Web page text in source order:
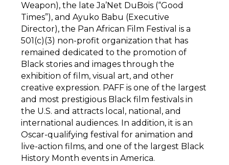
Weapon), the late Ja’Net DuBois (“Good
Times”), and Ayuko Babu (Executive
Director), the Pan African Film Festival is a
501(c)(3) non-profit organization that has
remained dedicated to the promotion of
Black stories and images through the
exhibition of film, visual art, and other
creative expression. PAFF is one of the largest
and most prestigious Black film festivals in
the U.S. and attracts local, national, and
international audiences. In addition, it is an
Oscar-qualifying festival for animation and
live-action films, and one of the largest Black
History Month events in America.